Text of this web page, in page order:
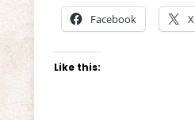
Facebook X
Like this: